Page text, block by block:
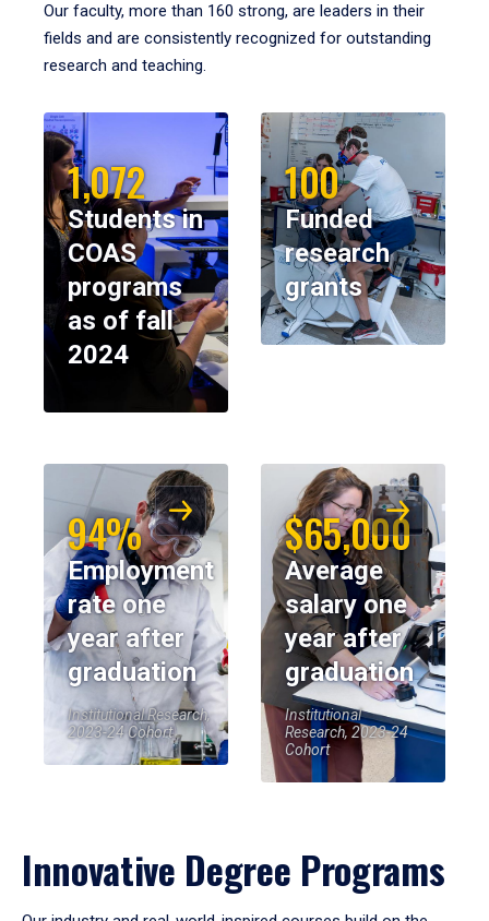
Our faculty, more than 160 strong, are leaders in their
fields and are consistently recognized for outstanding
research and teaching.
1,072
Students in
COAS
programs
as of fall
2024
100
Funded
research
grants
94%
Employment
rate one
year after
graduation
Institutional Research,
2023-24 Cohort
$65,000
Average
salary one
year after
graduation
Institutional
Research, 2023-24
Cohort
Innovative Degree Programs